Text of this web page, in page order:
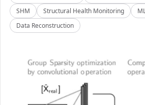
SHM
Structural Health Monitoring
Data Reconstruction